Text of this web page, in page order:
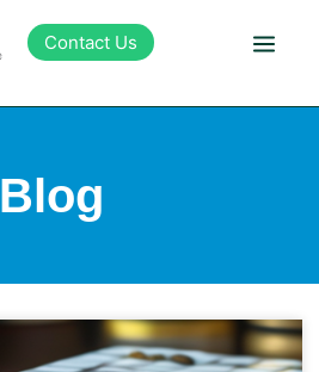
Contact Us
Blog